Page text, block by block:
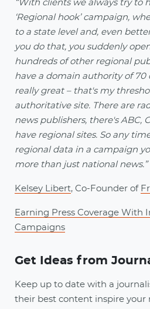
“With clients we always try to
‘Regional hook’ campaign,
to a state level and, even
you do that, you suddenly
hundreds of other regional
have a domain authority of 70
really great – that's my
authoritative site. There are
news publishers, there's ABC,
have regional sites. So any
regional data in a campaign
more than just national news.”
Kelsey Libert, Co-Founder of
Earning Press Coverage With
Campaigns
Get Ideas from
Keep up to date with a
their best content inspire your